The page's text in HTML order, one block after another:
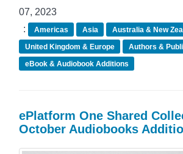
07, 2023
:
Americas Asia
Australia & New
United Kingdom & Europe
Authors &
eBook & Audiobook Additions
ePlatform One Shared
October Audiobooks